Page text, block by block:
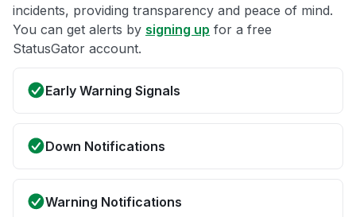
incidents, providing transparency and peace of mind.
You can get alerts by signing up for a free
StatusGator account.
Early Warning Signals
Down Notifications
Warning Notifications